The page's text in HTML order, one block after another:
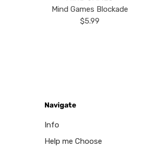
Mind Games Blockade
$5.99
Navigate
Info
Help me Choose